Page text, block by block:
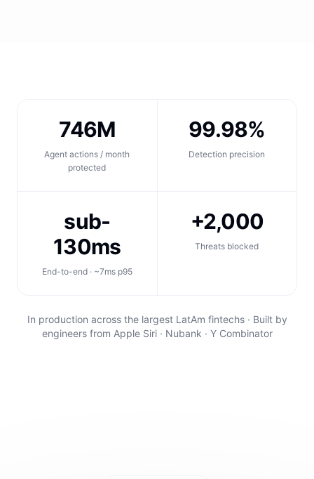
746M
Agent actions / month
protected
99.98%
Detection precision
sub-
130ms
End-to-end · ~7ms p95
+2,000
Threats blocked
In production across the largest LatAm fintechs · Built by
engineers from Apple Siri · Nubank · Y Combinator